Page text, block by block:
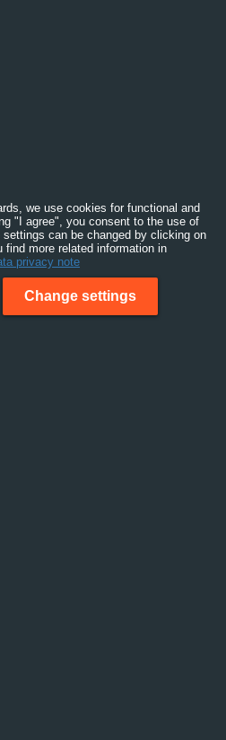
we use cookies for functional and
"I agree", you consent to the use of
can be changed by clicking on
find more related information in
privacy note
Change settings